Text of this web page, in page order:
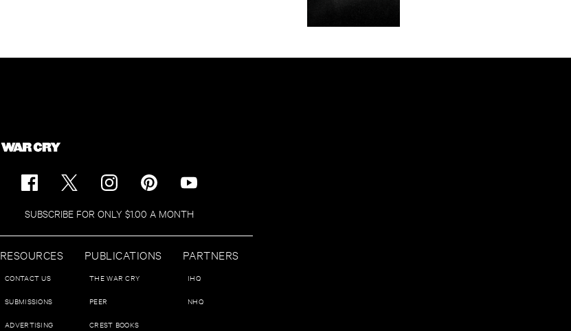
SUBSCRIBE FOR ONLY $1.00 A MONTH
RESOURCES
CONTACT US
SUBMISSIONS
ADVERTISING
PUBLICATIONS
THE WAR CRY
PEER
CREST BOOKS
PARTNERS
IHQ
NHQ